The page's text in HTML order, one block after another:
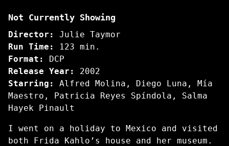
Not Currently Showing
Director:
Julie Taymor
Run Time:
123 min.
Format:
DCP
Release Year:
2002
Starring:
Alfred Molina, Diego Luna, Mía
Maestro, Patricia Reyes Spíndola, Salma
Hayek Pinault
I went on a holiday to Mexico and visited
both Frida Kahlo’s house and her museum.